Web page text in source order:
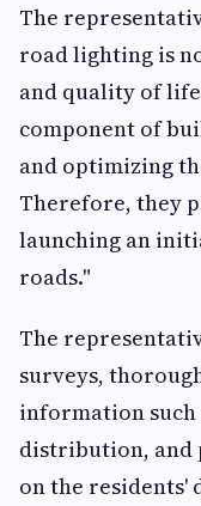
The
road lighting is
and quality of
component of
and optimizing
Therefore, they
launching an
roads."
The
surveys,
information such
distribution, and
on the residents'